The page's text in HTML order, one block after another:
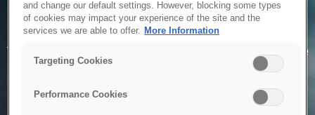
Service Unavailable
The system is temporarily unable to service your request due
to maintenance or technical reasons. We are working on
and change our default settings. However, blocking some types
of cookies may impact your experience of the site and the
services we are able to offer. More Information
Targeting Cookies
Performance Cookies